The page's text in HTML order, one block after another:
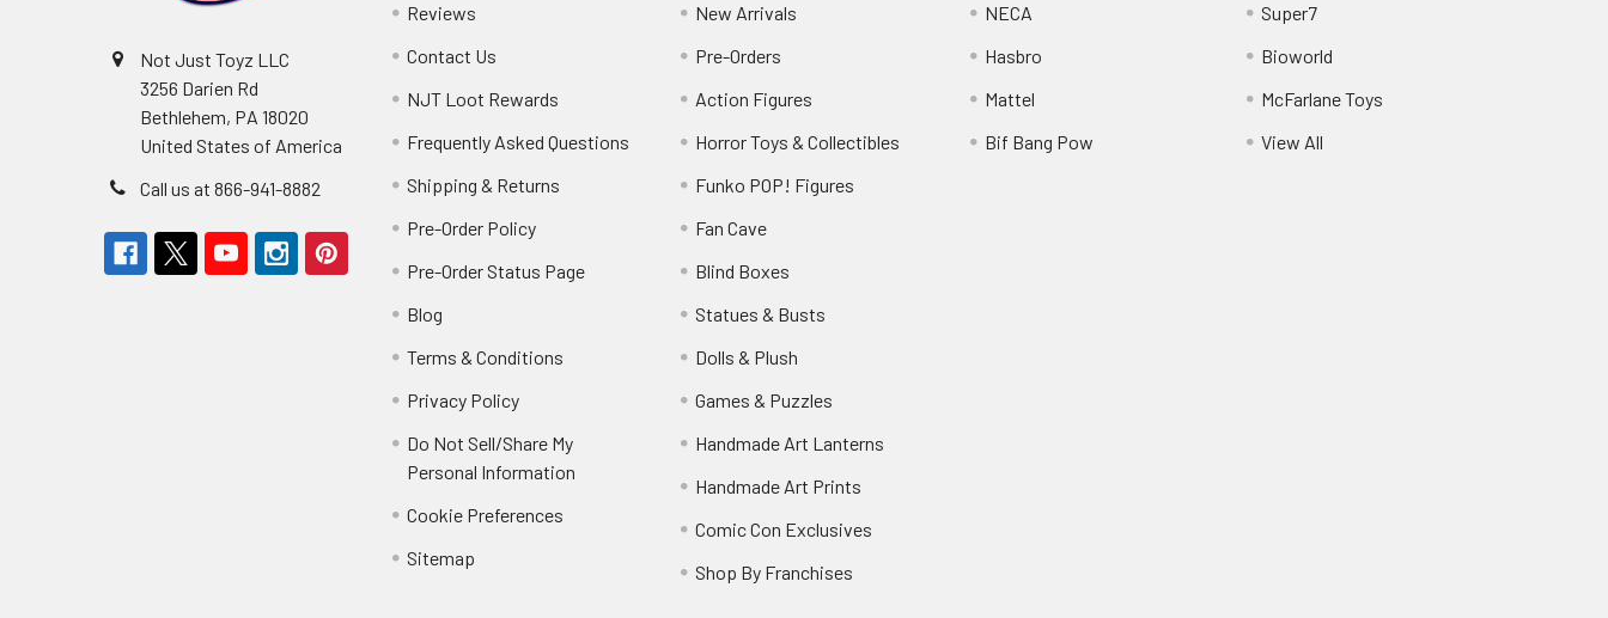
Not Just Toyz LLC
3256 Darien Rd
Bethlehem, PA 18020
United States of America
Call us at 866-941-8882
Reviews
Contact Us
NJT Loot Rewards
Frequently Asked Questions
Shipping & Returns
Pre-Order Policy
Pre-Order Status Page
Blog
Terms & Conditions
Privacy Policy
Do Not Sell/Share My
Personal Information
Cookie Preferences
Sitemap
New Arrivals
Pre-Orders
Action Figures
Horror Toys & Collectibles
Funko POP! Figures
Fan Cave
Blind Boxes
Statues & Busts
Dolls & Plush
Games & Puzzles
Handmade Art Lanterns
Handmade Art Prints
Comic Con Exclusives
Shop By Franchises
NECA
Hasbro
Mattel
Bif Bang Pow
Super7
Bioworld
McFarlane Toys
View All